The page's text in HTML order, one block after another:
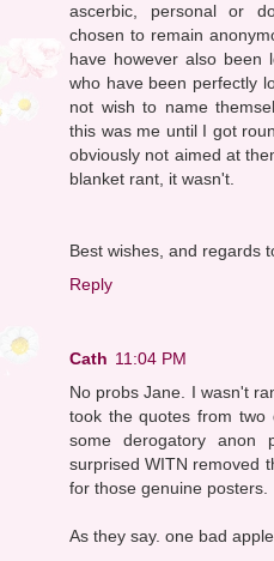
ascerbic, personal or
chosen to remain
have however also been
who have been perfectly
not wish to name
this was me until I got
obviously not aimed at
blanket rant, it wasn't.
Best wishes, and regards
Reply
Cath 11:04 PM
No probs Jane. I wasn't
took the quotes from
some derogatory anon
surprised WITN removed
for those genuine posters.
As they say. one bad